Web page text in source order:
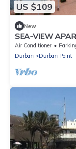
US $109
New
SEA-VIEW
near to
Air Conditioner
Durban
Durban Point